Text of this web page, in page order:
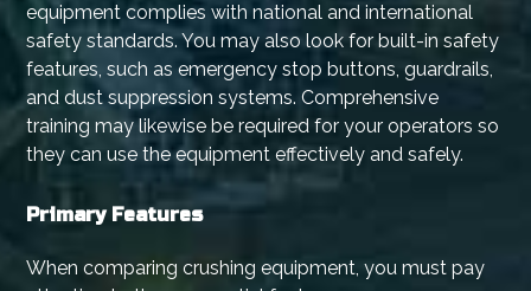
equipment complies with national and international
safety standards. You may also look for built-in safety
features, such as emergency stop buttons, guardrails,
and dust suppression systems. Comprehensive
training may likewise be required for your operators so
they can use the equipment effectively and safely.
Primary Features
When comparing crushing equipment, you must pay